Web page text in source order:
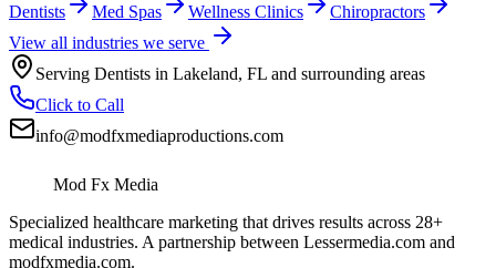
Dentists Med Spas Wellness Clinics
Chiropractors
View all industries we serve
Serving Dentists in Lakeland, FL and surrounding areas
Click to Call
info@modfxmediaproductions.com
Mod Fx Media
Specialized healthcare marketing that drives results across 28+
medical industries. A partnership between Lessermedia.com and
modfxmedia.com.